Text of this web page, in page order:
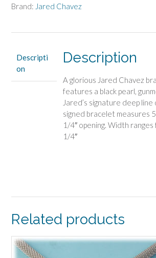
quantity
Brand: Jared Chavez
Descripti
on
Description
A glorious Jared Chavez
features a black pearl,
Jared’s signature deep line
signed bracelet measures
1/4″ opening. Width
1/4″
Related products